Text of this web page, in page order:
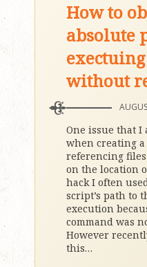
How to
absolute
without
One issue that I
when creating
referencing
on the location
hack I often
script’s path to
execution
command was
However
this…